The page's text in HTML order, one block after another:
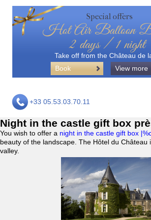
Special offers
Hot Air Balloon
2 days / 1 night
Take off from the Château de
Book
View more
+33 05.53.03.70.11
Night in the castle gift box
You wish to offer a night in the castle gift box
beauty of the landscape. The Hôtel du
valley.